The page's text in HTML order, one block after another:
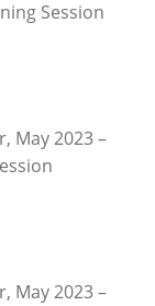
Session
May 2023 –
May 2023 –